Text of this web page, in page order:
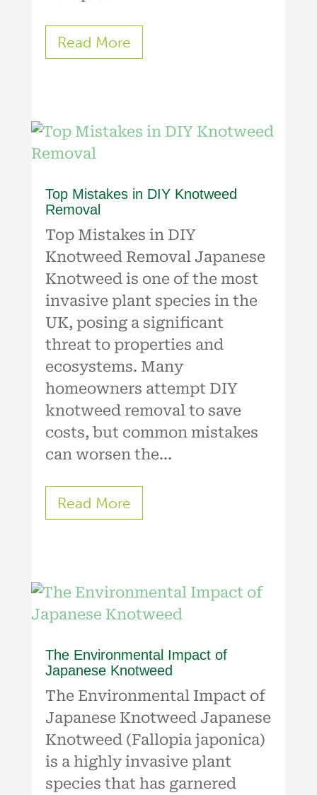
Read More
Top Mistakes in DIY Knotweed
Removal
Top Mistakes in DIY
Knotweed Removal Japanese
Knotweed is one of the most
invasive plant species in the
UK, posing a significant
threat to properties and
ecosystems. Many
homeowners attempt DIY
knotweed removal to save
costs, but common mistakes
can worsen the...
Read More
The Environmental Impact of
Japanese Knotweed
The Environmental Impact of
Japanese Knotweed Japanese
Knotweed (Fallopia japonica)
is a highly invasive plant
species that has garnered